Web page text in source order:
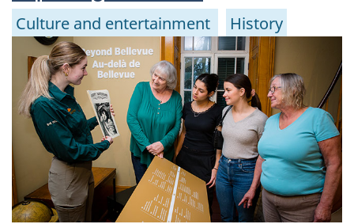
Culture and entertainment History